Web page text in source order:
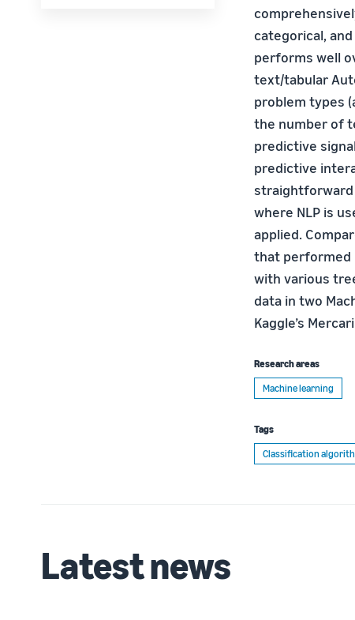
categorical,
performs well
text/tabular
problem types
the number of
predictive
predictive
straightforward
where NLP is
applied.
that performed
with various
data in two
Kaggle’s
Research areas
Machine learning
Tags
Classification
Latest news